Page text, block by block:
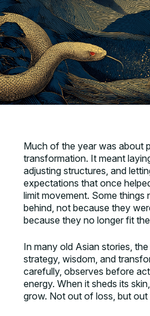
Much of the year was about
transformation. It meant
adjusting structures, and
expectations that once
limit movement. Some things
behind, not because they
because they no longer fit
In many old Asian stories,
strategy, wisdom, and
carefully, observes before
energy. When it sheds its
grow. Not out of loss, but